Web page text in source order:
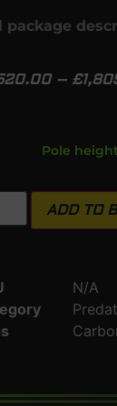
package
– £
Pole
ADD TO
N/A